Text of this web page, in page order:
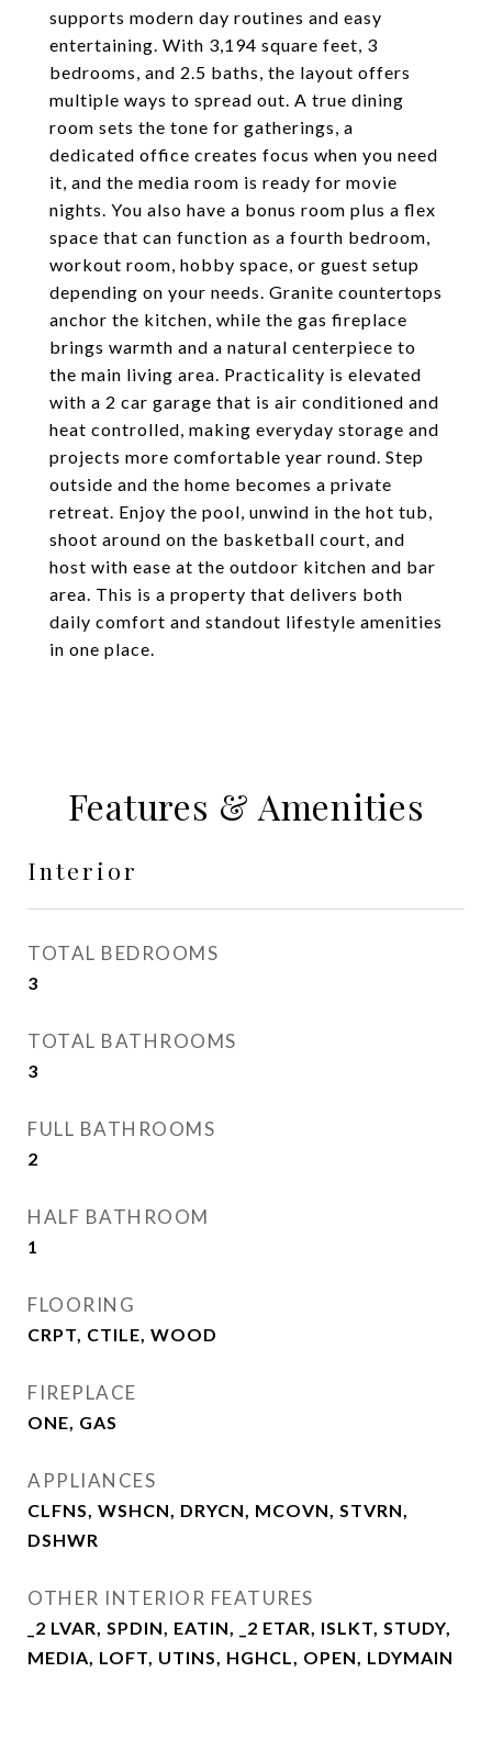
supports modern day routines and easy
entertaining. With 3,194 square feet, 3
bedrooms, and 2.5 baths, the layout offers
multiple ways to spread out. A true dining
room sets the tone for gatherings, a
dedicated office creates focus when you need
it, and the media room is ready for movie
nights. You also have a bonus room plus a flex
space that can function as a fourth bedroom,
workout room, hobby space, or guest setup
depending on your needs. Granite countertops
anchor the kitchen, while the gas fireplace
brings warmth and a natural centerpiece to
the main living area. Practicality is elevated
with a 2 car garage that is air conditioned and
heat controlled, making everyday storage and
projects more comfortable year round. Step
outside and the home becomes a private
retreat. Enjoy the pool, unwind in the hot tub,
shoot around on the basketball court, and
host with ease at the outdoor kitchen and bar
area. This is a property that delivers both
daily comfort and standout lifestyle amenities
in one place.
Features & Amenities
Interior
TOTAL BEDROOMS
3
TOTAL BATHROOMS
3
FULL BATHROOMS
2
HALF BATHROOM
1
FLOORING
CRPT, CTILE, WOOD
FIREPLACE
ONE, GAS
APPLIANCES
CLFNS, WSHCN, DRYCN, MCOVN, STVRN,
DSHWR
OTHER INTERIOR FEATURES
_2 LVAR, SPDIN, EATIN, _2 ETAR, ISLKT, STUDY,
MEDIA, LOFT, UTINS, HGHCL, OPEN, LDYMAIN